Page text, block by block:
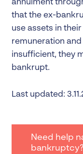
annulment
that the ex-
use assets in
remuneration and
insufficient, they
bankrupt.
Last updated:
Need help
bankruptcy?